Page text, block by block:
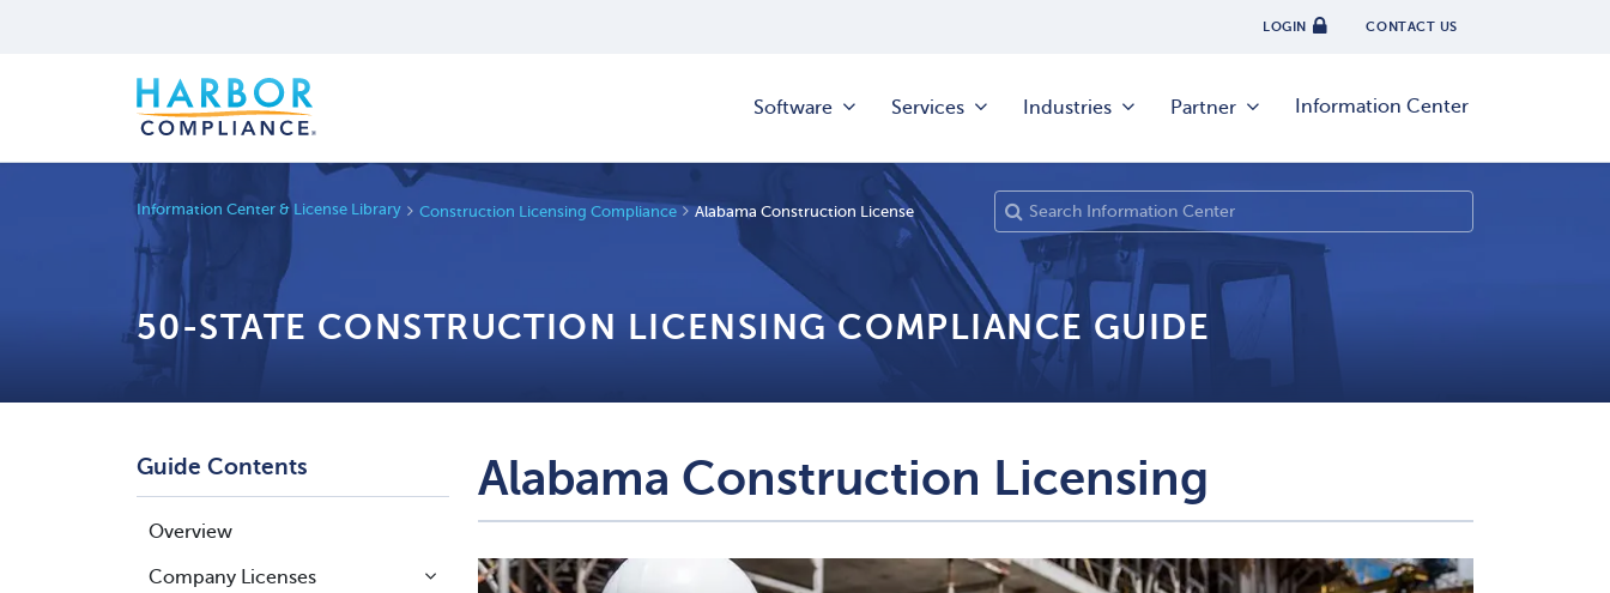
LOGIN CONTACT US
Software Services Industries Partner Information Center
Information Center & License Library Construction Licensing Compliance Alabama Construction License
50-STATE CONSTRUCTION LICENSING COMPLIANCE GUIDE
Guide Contents
Overview
Company Licenses
Alabama Construction Licensing